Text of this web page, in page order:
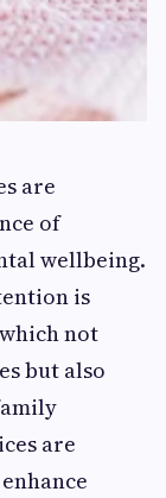
are
of
wellbeing.
is
not
but also
are